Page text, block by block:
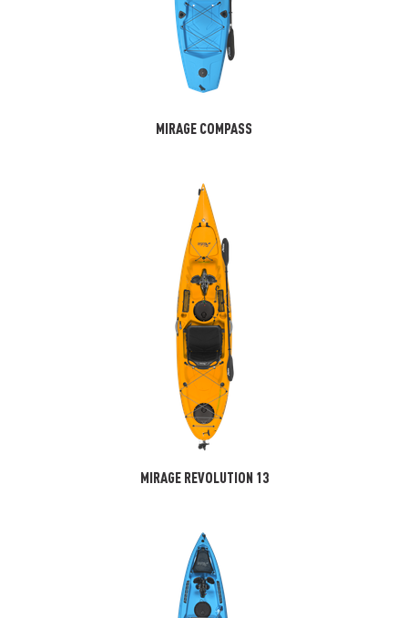
MIRAGE COMPASS
MIRAGE REVOLUTION 13